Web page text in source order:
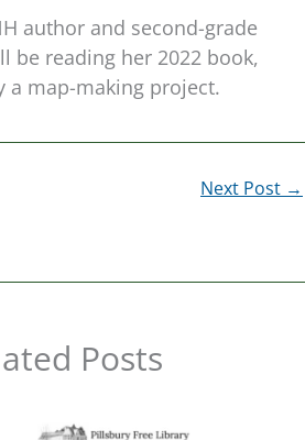
author and second-grade
be reading her 2022 book,
a map-making project.
Next Post →
Posts